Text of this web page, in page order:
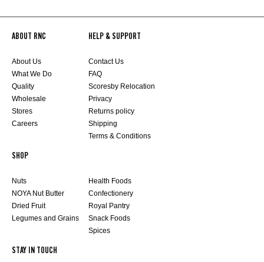
ABOUT RNC
About Us
What We Do
Quality
Wholesale
Stores
Careers
HELP & SUPPORT
Contact Us
FAQ
Scoresby Relocation
Privacy
Returns policy
Shipping
Terms & Conditions
SHOP
Nuts
NOYA Nut Butter
Dried Fruit
Legumes and Grains
Health Foods
Confectionery
Royal Pantry
Snack Foods
Spices
STAY IN TOUCH